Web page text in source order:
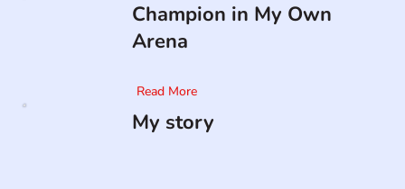
Champion in My Own
Arena
Read More
My story